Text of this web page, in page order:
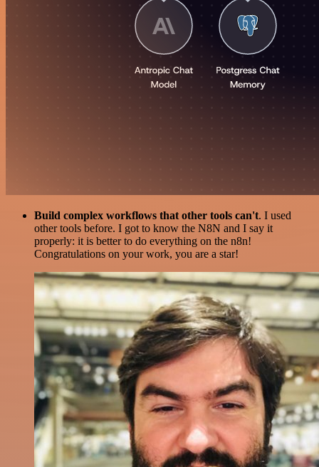
Build complex workflows that other tools can't. I used
other tools before. I got to know the N8N and I say it
properly: it is better to do everything on the n8n!
Congratulations on your work, you are a star!